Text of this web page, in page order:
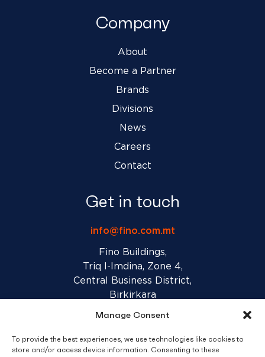
Manage Consent
To provide the best experiences, we use technologies like cookies to
store and/or access device information. Consenting to these
Company
About
Become a Partner
Brands
Divisions
News
Careers
Contact
Get in touch
info@fino.com.mt
Fino Buildings,
Triq l-Imdina, Zone 4,
Central Business District,
Birkirkara
Sales T&C’s Disclaimer Privacy Policy